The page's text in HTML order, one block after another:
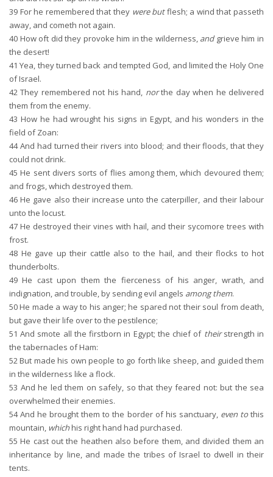
39 For he remembered that they were butflesh; a wind that passeth
away, and cometh not again.
40 How oft did they provoke him in the wilderness, andgrieve him in
the desert!
41 Yea, they turned back and tempted God, and limited the Holy One
of Israel.
42 They remembered not his hand, northe day when he delivered
them from the enemy.
43 How he had wrought his signs in Egypt, and his wonders in the
field of Zoan:
44And had turned their rivers into blood; and their floods, that they
could not drink.
45 He sent divers sorts of flies among them, which devoured them;
and frogs, which destroyed them.
46 He gave also their increase unto the caterpiller, and their labour
unto the locust.
47 He destroyed their vines with hail, and their sycomore trees with
frost.
48 He gave up their cattle also to the hail, and their flocks to hot
thunderbolts.
49 He cast upon them the fierceness of his anger, wrath, and
indignation, and trouble, by sending evil angels among them.
50He made a way to his anger; he spared not their soul from death,
but gave their life over to the pestilence;
51 And smote all the firstborn in Egypt; the chief of theirstrength in
the tabernacles of Ham:
52But made his own people to go forth like sheep, and guided them
in the wilderness like a flock.
53 And he led them on safely, so that they feared not: but the sea
overwhelmed their enemies.
54And he brought them to the border of his sanctuary, even tothis
mountain, whichhis right hand had purchased.
55 He cast out the heathen also before them, and divided them an
inheritance by line, and made the tribes of Israel to dwell in their
tents.